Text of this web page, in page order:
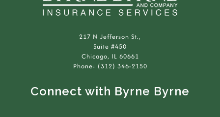
217 N Jefferson St.,
Suite #450
Chicago, IL 60661
Phone: (312) 346-2150
Connect with Byrne Byrne